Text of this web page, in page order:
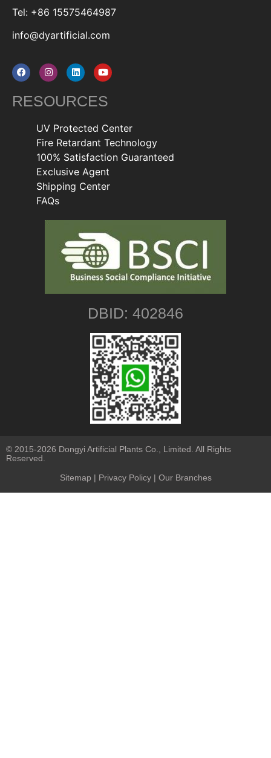
Tel: +86 15575464987
info@dyartificial.com
RESOURCES
UV Protected Center
Fire Retardant Technology
100% Satisfaction Guaranteed
Exclusive Agent
Shipping Center
FAQs
DBID: 402846
© 2015-2026 Dongyi Artificial Plants Co., Limited. All Rights
Reserved.
Sitemap | Privacy Policy| Our Branches